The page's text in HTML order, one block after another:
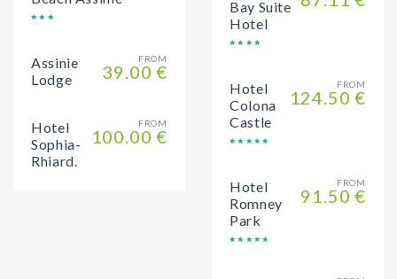
FROM
39.00 €
Assinie
Lodge
FROM
100.00 €
Hotel
Sophia-
Rhiard.
Bay Suite
Hotel
FROM
124.50 €
Hotel
Colona
Castle
FROM
91.50 €
Hotel
Romney
Park